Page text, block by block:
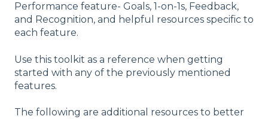
Performance feature- Goals, 1-on-1s, Feedback,
and Recognition, and helpful resources specific to
each feature.
Use this toolkit as a reference when getting
started with any of the previously mentioned
features.
The following are additional resources to better